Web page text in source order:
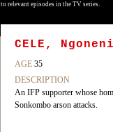
to relevant episodes in the TV series.
CELE,
AGE 35
DESCRIPTION
An IFP supporter whose
Sonkombo arson attacks.